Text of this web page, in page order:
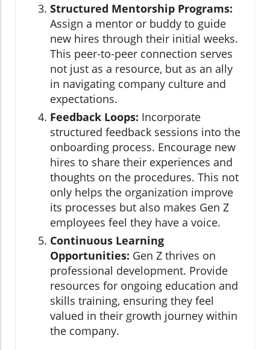
Structured Mentorship Programs:
Assign a mentor or buddy to guide
new hires through their initial weeks.
This peer-to-peer connection serves
not just as a resource, but as an ally
in navigating company culture and
expectations.
Feedback Loops: Incorporate
structured feedback sessions into the
onboarding process. Encourage new
hires to share their experiences and
thoughts on the procedures. This not
only helps the organization improve
its processes but also makes Gen Z
employees feel they have a voice.
Continuous Learning
Opportunities: Gen Z thrives on
professional development. Provide
resources for ongoing education and
skills training, ensuring they feel
valued in their growth journey within
the company.